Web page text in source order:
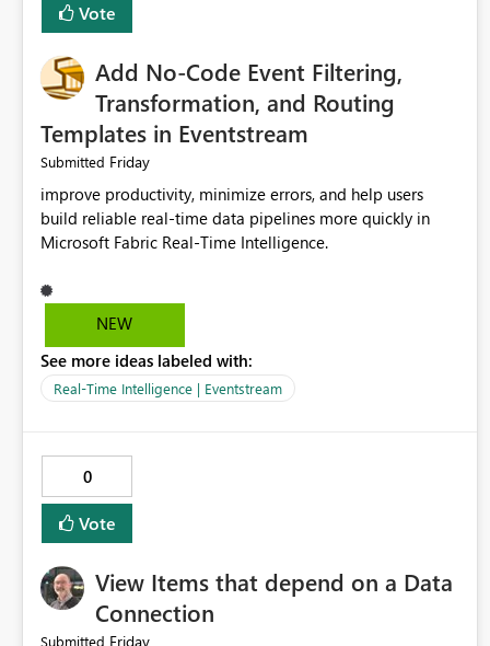
Vote
Add No-Code Event Filtering,
Transformation, and Routing
Templates in Eventstream
Submitted Friday
improve productivity, minimize errors, and help users
build reliable real-time data pipelines more quickly in
NEW
See more ideas labeled with:
Real-Time Intelligence | Eventstream
0
Vote
View Items that depend on a Data
Connection
Submitted Friday